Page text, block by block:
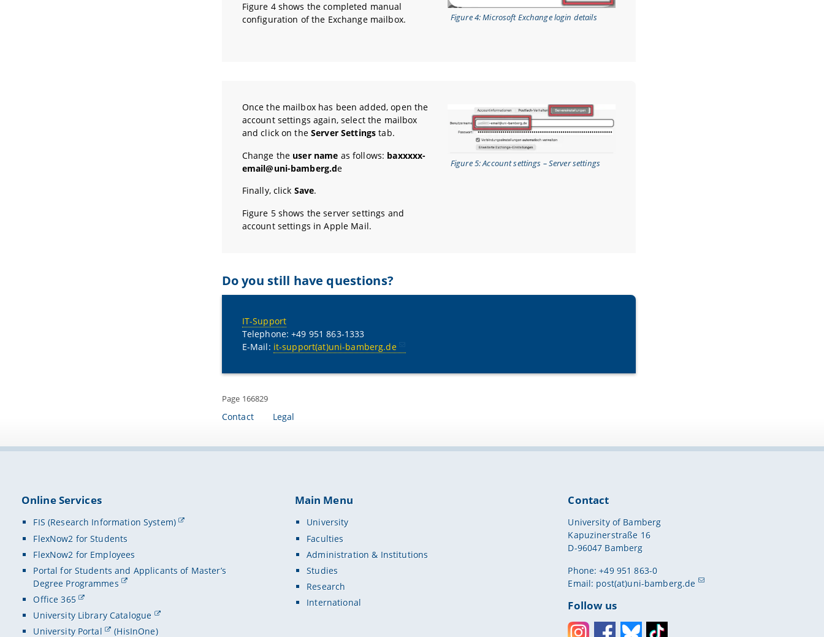
Figure 4: Microsoft Exchange login details
Figure 4 shows the completed manual
configuration of the Exchange mailbox.
Figure 5: Account settings – Server settings
Once the mailbox has been added, open the
account settings again, select the mailbox
and click on theServer Settings tab.
Change the user name as follows: baxxxxx-
email@uni-bamberg.de
Finally, click Save.
Figure 5 shows the server settings and
account settings in Apple Mail.
Do you still have questions?
IT-Support
Telephone: +49 951 863-1333
E-Mail: it-support(at)uni-bamberg.de
Page 166829
Contact Legal
Online Services
FIS (Research Information System)
FlexNow2 for Students
FlexNow2 for Employees
Portal for Students and Applicants of Master’s
Degree Programmes
Office 365
University Library Catalogue
University Portal
(HisInOne)
Main Menu
University
Faculties
Administration & Institutions
Studies
Research
International
Contact
University of Bamberg
Kapuzinerstraße 16
D-96047 Bamberg
Phone: +49 951 863-0
Email: post(at)uni-bamberg.de
Follow us